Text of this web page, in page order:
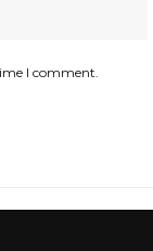
I comment.